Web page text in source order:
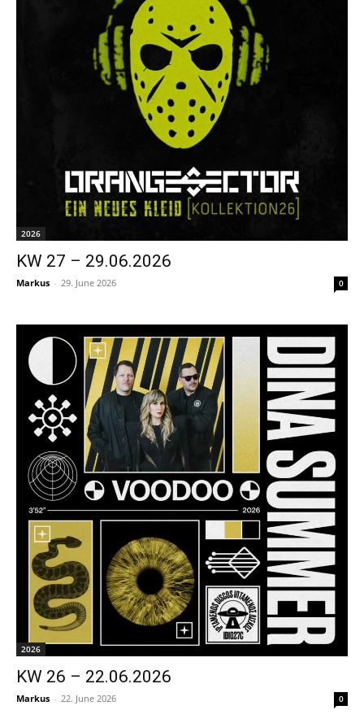
2026
KW 27 – 29.06.2026
Markus - 29. June 2026 0
2026
KW 26 – 22.06.2026
Markus - 22. June 2026 0